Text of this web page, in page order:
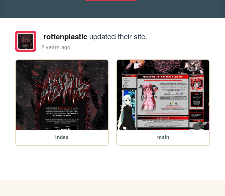
rottenplasticupdated their site.
2 years ago
index main